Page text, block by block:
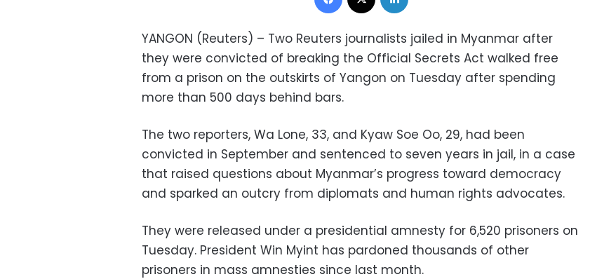
YANGON (Reuters) – Two Reuters journalists jailed in Myanmar after
they were convicted of breaking the Official Secrets Act walked free
from a prison on the outskirts of Yangon on Tuesday after spending
more than 500 days behind bars.
The two reporters, Wa Lone, 33, and Kyaw Soe Oo, 29, had been
convicted in September and sentenced to seven years in jail, in a case
that raised questions about Myanmar’s progress toward democracy
and sparked an outcry from diplomats and human rights advocates.
They were released under a presidential amnesty for 6,520 prisoners on
Tuesday. President Win Myint has pardoned thousands of other
prisoners in mass amnesties since last month.